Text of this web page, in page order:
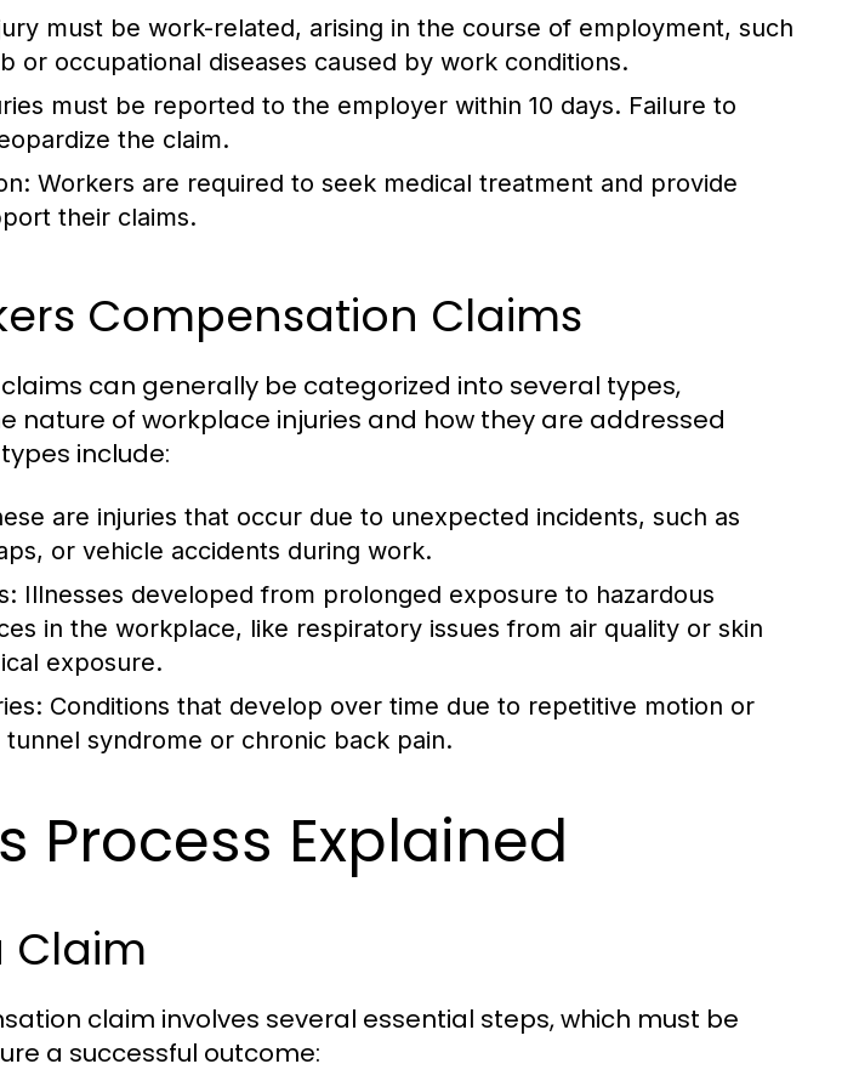
must be work-related, arising in the course of employment, such
or occupational diseases caused by work conditions.
must be reported to the employer within 10 days. Failure to
the claim.
Workers are required to seek medical treatment and provide
their claims.
Compensation Claims
can generally be categorized into several types,
nature of workplace injuries and how they are addressed
include:
are injuries that occur due to unexpected incidents, such as
or vehicle accidents during work.
Illnesses developed from prolonged exposure to hazardous
in the workplace, like respiratory issues from air quality or skin
exposure.
Conditions that develop over time due to repetitive motion or
syndrome or chronic back pain.
Process Explained
Claim
claim involves several essential steps, which must be
a successful outcome: